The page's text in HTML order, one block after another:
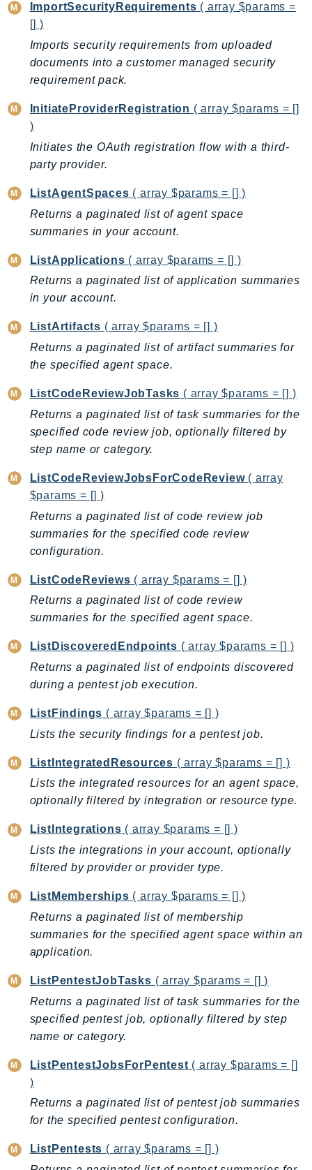
GeoRoutes
Glacier
GlobalAccelerator
Glue
GlueDataBrew
Greengrass
GreengrassV2
GroundStation
GuardDuty
Handler
Health
HealthLake
Identity
IdentityStore
imagebuilder
ImportExport
Inspector
Inspector2
InternetMonitor
IotDataPlane
IoTDeviceAdvisor
IoTFleetWise
IoTJobsDataPlane
IoTManagedIntegrations
IoTSecureTunneling
IoTSiteWise
IoTThingsGraph
IoTTwinMaker
IVS
IVSRealTime
Kafka
KafkaConnect
kendra
KendraRanking
KeyspacesStreams
Kinesis
KinesisAnalytics
KinesisAnalyticsV2
KinesisVideo
KinesisVideoArchivedMedia
KinesisVideoMedia
KinesisVideoSignalingChannels
LakeFormation
LambdaCore
LambdaMicrovms
LaunchWizard
LexModelsV2
ImportSecurityRequirements ( array $params =
[] )
Imports security requirements from uploaded
documents into a customer managed security
requirement pack.
InitiateProviderRegistration ( array $params = []
)
Initiates the OAuth registration flow with a third-
party provider.
ListAgentSpaces ( array $params = [] )
Returns a paginated list of agent space
summaries in your account.
ListApplications ( array $params = [] )
Returns a paginated list of application summaries
in your account.
ListArtifacts ( array $params = [] )
Returns a paginated list of artifact summaries for
the specified agent space.
ListCodeReviewJobTasks ( array $params = [] )
Returns a paginated list of task summaries for the
specified code review job, optionally filtered by
step name or category.
ListCodeReviewJobsForCodeReview( array
$params = [] )
Returns a paginated list of code review job
summaries for the specified code review
configuration.
ListCodeReviews ( array $params = [] )
Returns a paginated list of code review
summaries for the specified agent space.
ListDiscoveredEndpoints ( array $params = [] )
Returns a paginated list of endpoints discovered
during a pentest job execution.
ListFindings ( array $params = [] )
Lists the security findings for a pentest job.
ListIntegratedResources ( array $params = [] )
Lists the integrated resources for an agent space,
optionally filtered by integration or resource type.
ListIntegrations ( array $params = [] )
Lists the integrations in your account, optionally
filtered by provider or provider type.
ListMemberships ( array $params = [] )
Returns a paginated list of membership
summaries for the specified agent space within an
application.
ListPentestJobTasks ( array $params = [] )
Returns a paginated list of task summaries for the
specified pentest job, optionally filtered by step
name or category.
ListPentestJobsForPentest ( array $params = []
)
Returns a paginated list of pentest job summaries
for the specified pentest configuration.
ListPentests ( array $params = [] )